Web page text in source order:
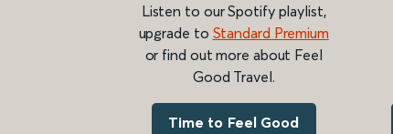
Listen to our Spotify playlist,
upgrade to Standard Premium
or find out more about Feel
Good Travel.
Time to Feel Good